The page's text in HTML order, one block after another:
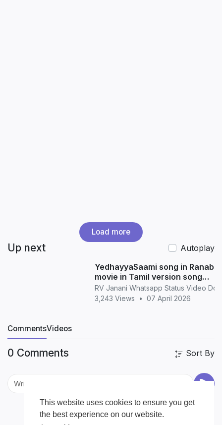
This website uses cookies to ensure you get
the best experience on our website.
Load more
Up next
Autoplay
YedhayyaSaami song in
movie in Tamil version song
whatsapp status in Tamil
RV Janani Whatsapp Status Video
3,243 Views
• 07 April 2026
CommentsVideos
0 Comments Sort By